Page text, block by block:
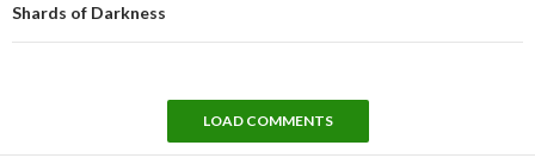
Shards of Darkness
LOAD COMMENTS